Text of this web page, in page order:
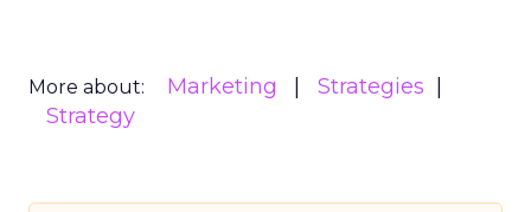
More about: Marketing
Strategies
Strategy